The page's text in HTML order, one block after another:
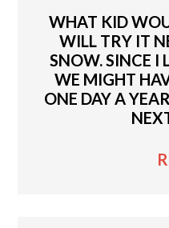
WHAT KID
WILL TRY IT
SNOW. SINCE I
WE MIGHT
ONE DAY A